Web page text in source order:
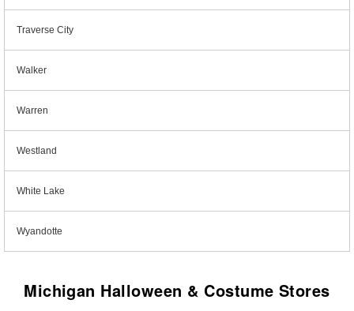
Traverse City
Walker
Warren
Westland
White Lake
Wyandotte
Michigan Halloween & Costume Stores